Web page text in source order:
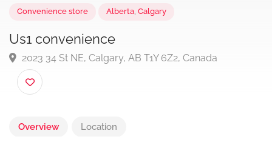
Calgary
Us1 convenience
2023 34 St NE, Calgary, AB T1Y 6Z2, Canada
Overview Location